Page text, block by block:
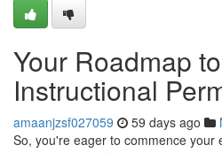
Your Roadmap
Instructional
amaanjzsf027059 59 days ago
So, you're eager to commence your